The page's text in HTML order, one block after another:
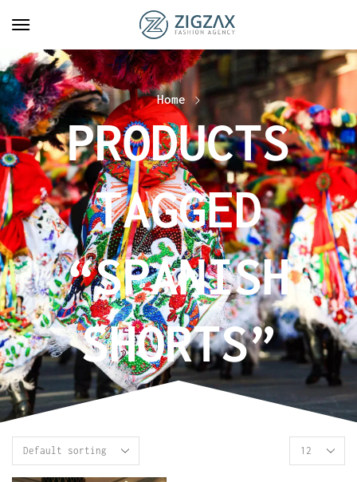
Home
PRODUCTS
TAGGED
“SPANISH
SHORTS”